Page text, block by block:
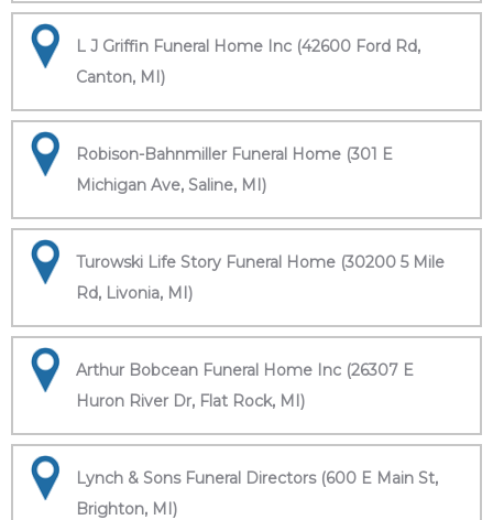
L J Griffin Funeral Home Inc (42600 Ford Rd,
Canton, MI)
Robison-Bahnmiller Funeral Home (301 E
Michigan Ave, Saline, MI)
Turowski Life Story Funeral Home (30200 5 Mile
Rd, Livonia, MI)
Arthur Bobcean Funeral Home Inc (26307 E
Huron River Dr, Flat Rock, MI)
Lynch & Sons Funeral Directors (600 E Main St,
Brighton, MI)